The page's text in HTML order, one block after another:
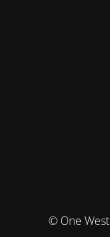
© One